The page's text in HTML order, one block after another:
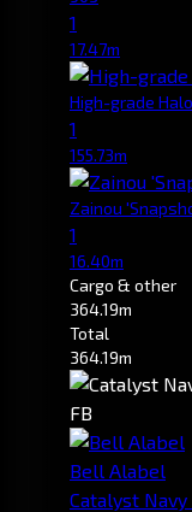
1
17.47m
High-grade
1
155.73m
Zainou
1
16.40m
Cargo & other
364.19m
Total
364.19m
FB
Bell Alabel
Catalyst Navy